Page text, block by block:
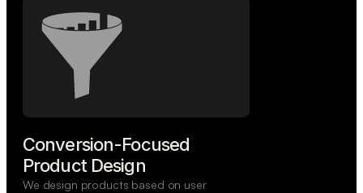
Conversion-Focused
Product Design
We design products based on user